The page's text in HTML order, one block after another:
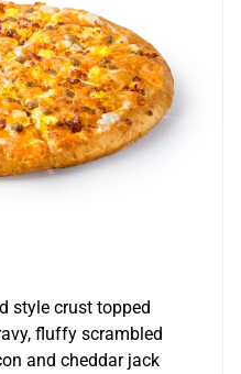
style crust topped
fluffy scrambled
and cheddar jack